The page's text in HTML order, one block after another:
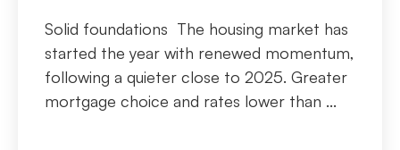
Solid foundations The housing market has
started the year with renewed momentum,
following a quieter close to 2025. Greater
mortgage choice and rates lower than ...